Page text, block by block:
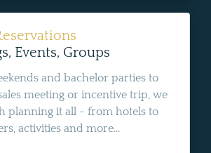
Events, Groups
and bachelor parties to
meeting or incentive trip, we
planning it all - from hotels to
activities and more...